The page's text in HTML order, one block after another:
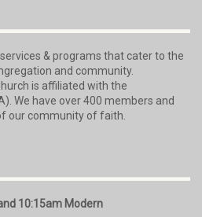
& programs that cater to the
and community.
is affiliated with the
We have over 400 members and
our community of faith.
10:15am Modern